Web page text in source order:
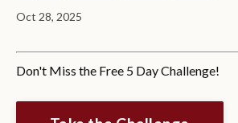
Oct 28, 2025
Don't Miss the Free 5 Day Challenge!